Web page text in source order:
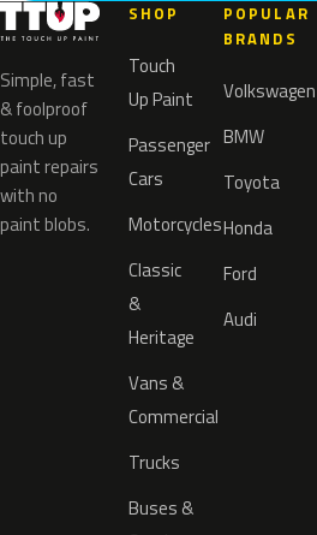
Simple, fast
& foolproof
touch up
paint repairs
with no
paint blobs.
SHOP
Touch
Up Paint
Passenger
Cars
Motorcycles
Classic
&
Heritage
Vans &
Commercial
Trucks
Buses &
POPULAR
BRANDS
Volkswagen
BMW
Toyota
Honda
Ford
Audi